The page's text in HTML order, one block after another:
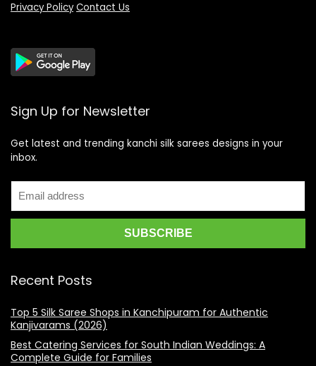
Privacy Policy Contact Us
Sign Up for Newsletter
Get latest and trending kanchi silk sarees designs in your
inbox.
Recent Posts
Top 5 Silk Saree Shops in Kanchipuram for Authentic
Kanjivarams (2026)
Best Catering Services for South Indian Weddings: A
Complete Guide for Families